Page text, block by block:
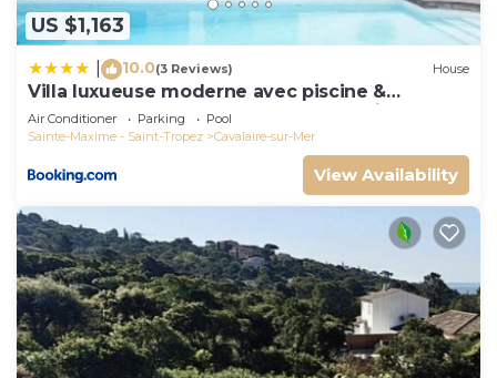
US $1,163
10.0(3 Reviews) House
Villa luxueuse moderne avec piscine &
récemment rénovée, vue mer exceptionnelle!
Air Conditioner Parking
Pool
Sainte-Maxime - Saint-Tropez
Cavalaire-sur-Mer
View Availability